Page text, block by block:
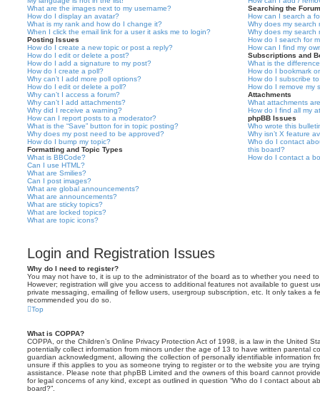
What are the images next to my username?
How do I display an avatar?
What is my rank and how do I change it?
When I click the email link for a user it asks me to login?
Posting Issues
How do I create a new topic or post a reply?
How do I edit or delete a post?
How do I add a signature to my post?
How do I create a poll?
Why can’t I add more poll options?
How do I edit or delete a poll?
Why can’t I access a forum?
Why can’t I add attachments?
Why did I receive a warning?
How can I report posts to a moderator?
What is the “Save” button for in topic posting?
Why does my post need to be approved?
How do I bump my topic?
Formatting and Topic Types
What is BBCode?
Can I use HTML?
What are Smilies?
Can I post images?
What are global announcements?
What are announcements?
What are sticky topics?
What are locked topics?
What are topic icons?
Searching the
How can I search a
Why does my search
Why does my search
How do I search for
How can I find my
Subscriptions and
What is the
How do I bookmark
How do I subscribe
How do I remove my
Attachments
What attachments
How do I find all my
phpBB Issues
Who wrote this
Why isn’t X feature
Who do I contact
this board?
How do I contact a
Login and Registration Issues
Why do I need to register?
You may not have to, it is up to the administrator of the board as to whether you need
However; registration will give you access to additional features not available to guest
private messaging, emailing of fellow users, usergroup subscription, etc. It only takes a
recommended you do so.
Top
What is COPPA?
COPPA, or the Children’s Online Privacy Protection Act of 1998, is a law in the United
potentially collect information from minors under the age of 13 to have written parental
guardian acknowledgment, allowing the collection of personally identifiable information
unsure if this applies to you as someone trying to register or to the website you are
assistance. Please note that phpBB Limited and the owners of this board cannot
for legal concerns of any kind, except as outlined in question “Who do I contact about
board?”.